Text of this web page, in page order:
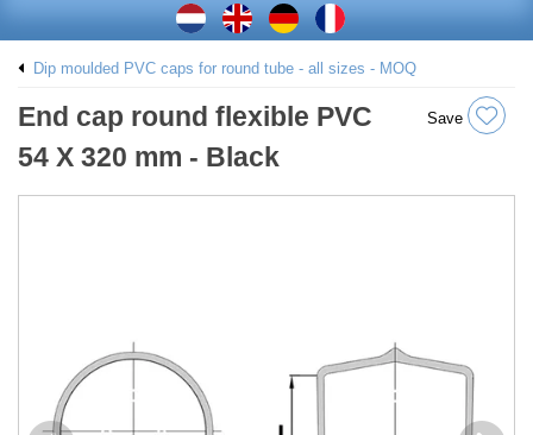
Dip moulded PVC caps for round tube - all sizes - MOQ
End cap round flexible PVC
54 X 320 mm - Black
Save